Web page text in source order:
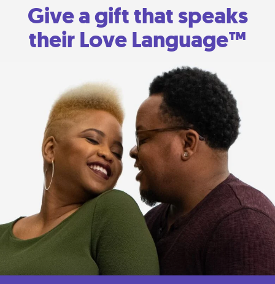
Give a gift that speaks
their Love Language™